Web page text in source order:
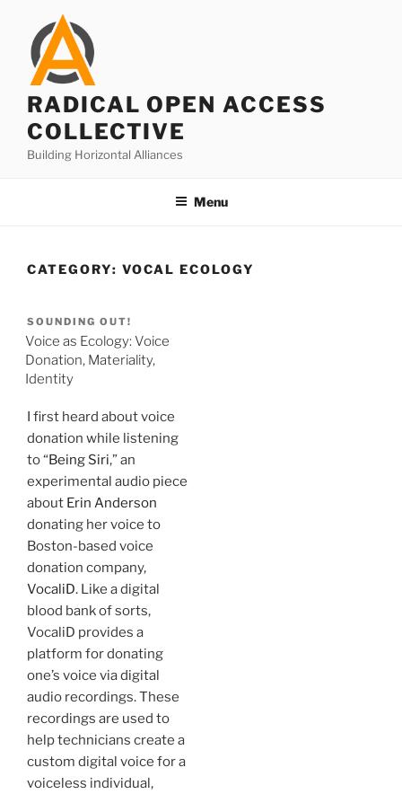
content
RADICAL OPEN ACCESS
COLLECTIVE
Building Horizontal Alliances
Menu
CATEGORY: VOCAL ECOLOGY
SOUNDING OUT!
Voice as Ecology: Voice
Donation, Materiality,
Identity
I first heard about voice
donation while listening
to “Being Siri,” an
experimental audio piece
about Erin Anderson
donating her voice to
Boston-based voice
donation company,
VocaliD. Like a digital
blood bank of sorts,
VocaliD provides a
platform for donating
one’s voice via digital
audio recordings. These
recordings are used to
help technicians create a
custom digital voice for a
voiceless individual,